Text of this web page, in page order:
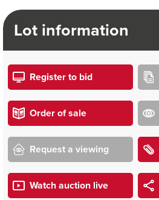
Lot information
Register to bid
Order of sale
Request a viewing
Watch auction live